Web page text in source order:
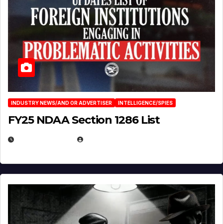
INDUSTRY NEWS/AND OR ADVERTISER INTELLIGENCE/SPIES
FY25 NDAA Section 1286 List